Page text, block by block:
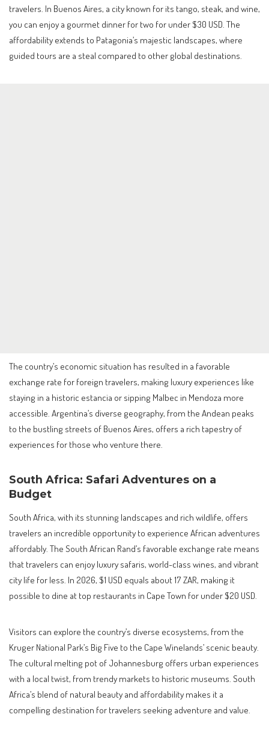
travelers. In Buenos Aires, a city known for its tango, steak, and wine,
you can enjoy a gourmet dinner for two for under $30 USD. The
affordability extends to Patagonia’s majestic landscapes, where
guided tours are a steal compared to other global destinations.
The country’s economic situation has resulted in a favorable
exchange rate for foreign travelers, making luxury experiences like
staying in a historic estancia or sipping Malbec in Mendoza more
accessible. Argentina’s diverse geography, from the Andean peaks
to the bustling streets of Buenos Aires, offers a rich tapestry of
experiences for those who venture there.
South Africa: Safari Adventures on a
Budget
South Africa, with its stunning landscapes and rich wildlife, offers
travelers an incredible opportunity to experience African adventures
affordably. The South African Rand’s favorable exchange rate means
that travelers can enjoy luxury safaris, world-class wines, and vibrant
city life for less. In 2026, $1 USD equals about 17 ZAR, making it
possible to dine at top restaurants in Cape Town for under $20 USD.
Visitors can explore the country’s diverse ecosystems, from the
Kruger National Park’s Big Five to the Cape Winelands’ scenic beauty.
The cultural melting pot of Johannesburg offers urban experiences
with a local twist, from trendy markets to historic museums. South
Africa’s blend of natural beauty and affordability makes it a
compelling destination for travelers seeking adventure and value.